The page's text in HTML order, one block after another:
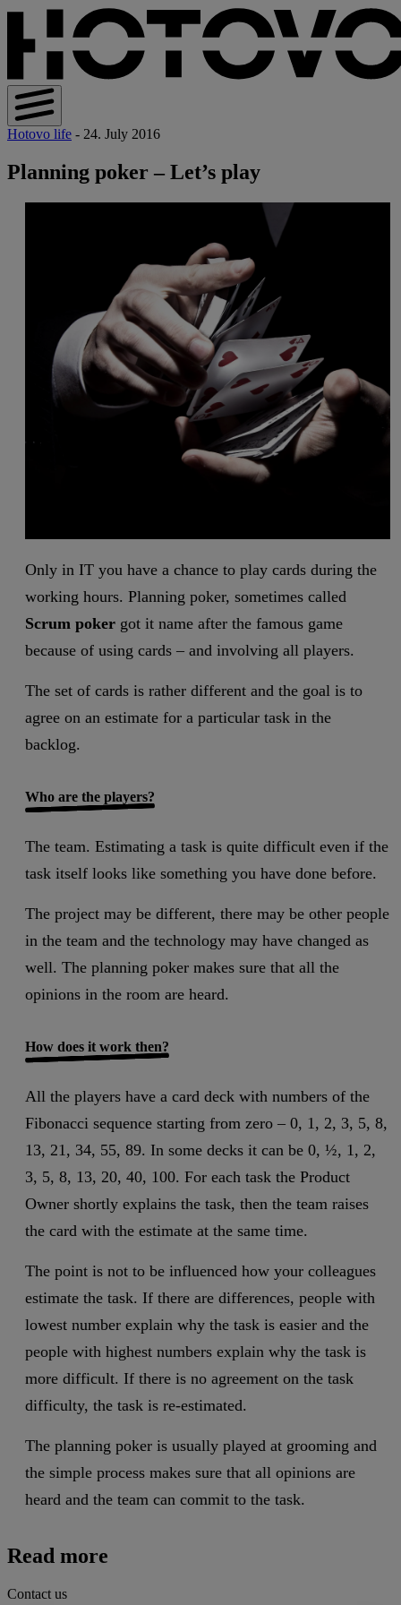
Hotovo life - 24. July 2016
Planning poker – Let’s play
Only in IT you have a chance to play cards during the
working hours. Planning poker, sometimes called
Scrum poker got it name after the famous game
because of using cards – and involving all players.
The set of cards is rather different and the goal is to
agree on an estimate for a particular task in the
backlog.
Who are the players?
The team. Estimating a task is quite difficult even if the
task itself looks like something you have done before.
The project may be different, there may be other people
in the team and the technology may have changed as
well. The planning poker makes sure that all the
opinions in the room are heard.
How does it work then?
All the players have a card deck with numbers of the
Fibonacci sequence starting from zero – 0, 1, 2, 3, 5, 8,
13, 21, 34, 55, 89. In some decks it can be 0, ½, 1, 2,
3, 5, 8, 13, 20, 40, 100. For each task the Product
Owner shortly explains the task, then the team raises
the card with the estimate at the same time.
The point is not to be influenced how your colleagues
estimate the task. If there are differences, people with
lowest number explain why the task is easier and the
people with highest numbers explain why the task is
more difficult. If there is no agreement on the task
difficulty, the task is re-estimated.
The planning poker is usually played at grooming and
the simple process makes sure that all opinions are
heard and the team can commit to the task.
Read more
Contact us